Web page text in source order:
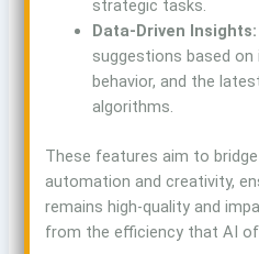
strategic tasks.
Data-Driven Insights:
suggestions based on
behavior, and the
algorithms.
These features aim to
automation and creativity,
remains high-quality and
from the efficiency that AI